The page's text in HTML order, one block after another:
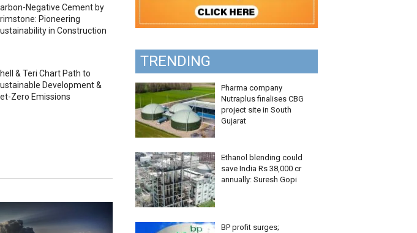
Negative Cement by
Pioneering
in Construction
& Teri Chart Path to
Development &
Zero Emissions
TRENDING
Pharma company
Nutraplus finalises CBG
project site in South
Gujarat
Ethanol blending could
save India Rs 38,000 cr
annually: Suresh Gopi
BP profit surges;